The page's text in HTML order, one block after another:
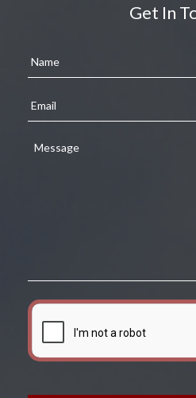
Get In